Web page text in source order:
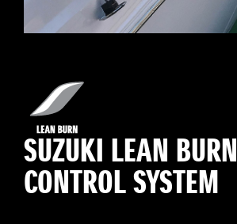
SUZUKI LEAN BURN
CONTROL SYSTEM